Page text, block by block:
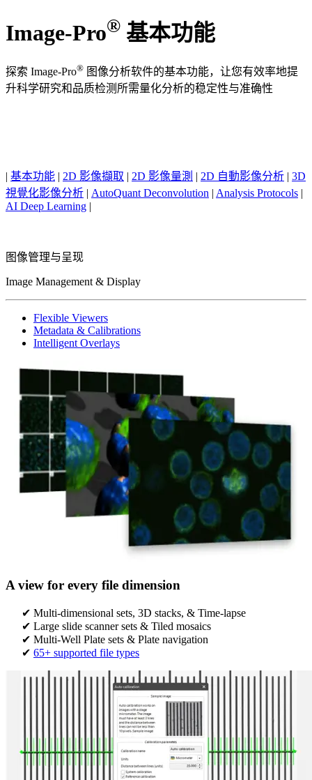
Image-Pro® 基本功能
探索 Image-Pro® 图像分析软件的基本功能，让您有效率地提
升科学研究和品质检测所需量化分析的稳定性与准确性
| 基本功能 | 2D 影像擷取 | 2D 影像量測 | 2D 自動影像分析 | 3D
視覺化影像分析 | AutoQuant Deconvolution | Analysis Protocols |
AI Deep Learning |
图像管理与呈现
Image Management & Display
Flexible Viewers
Metadata & Calibrations
Intelligent Overlays
A view for every file dimension
Multi-dimensional sets, 3D stacks, & Time-lapse
Large slide scanner sets & Tiled mosaics
Multi-Well Plate sets & Plate navigation​​
65+ supported file types